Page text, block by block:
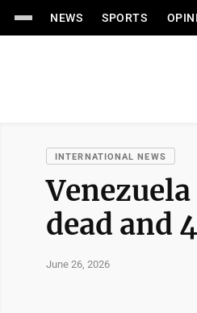
NEWS SPORTS
INTERNATIONAL NEWS
dead and
June 26, 2026